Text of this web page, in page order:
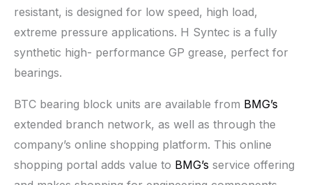
resistant, is designed for low speed, high load,
extreme pressure applications. H Syntec is a fully
synthetic high- performance GP grease, perfect for
bearings.
BTC bearing block units are available from BMG’s
extended branch network, as well as through the
company’s online shopping platform. This online
shopping portal adds value to BMG’s service offering